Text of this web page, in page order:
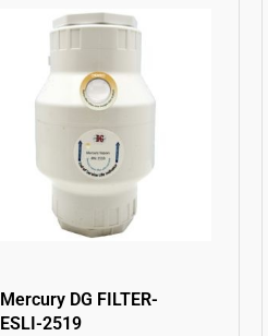
Mercury DG FILTER-
ESLI-2519